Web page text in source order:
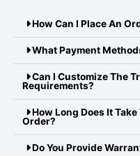
How Can I Place An
What Payment
Can I Customize The
Requirements?
How Long Does It
Order?
Do You Provide